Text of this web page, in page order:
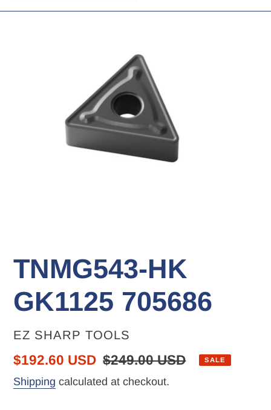
TNMG543-HK
GK1125 705686
VENDOR
EZ SHARP TOOLS
Sale
price
$192.60 USD Regular
price
$249.00 USD SALE
Shipping calculated at checkout.